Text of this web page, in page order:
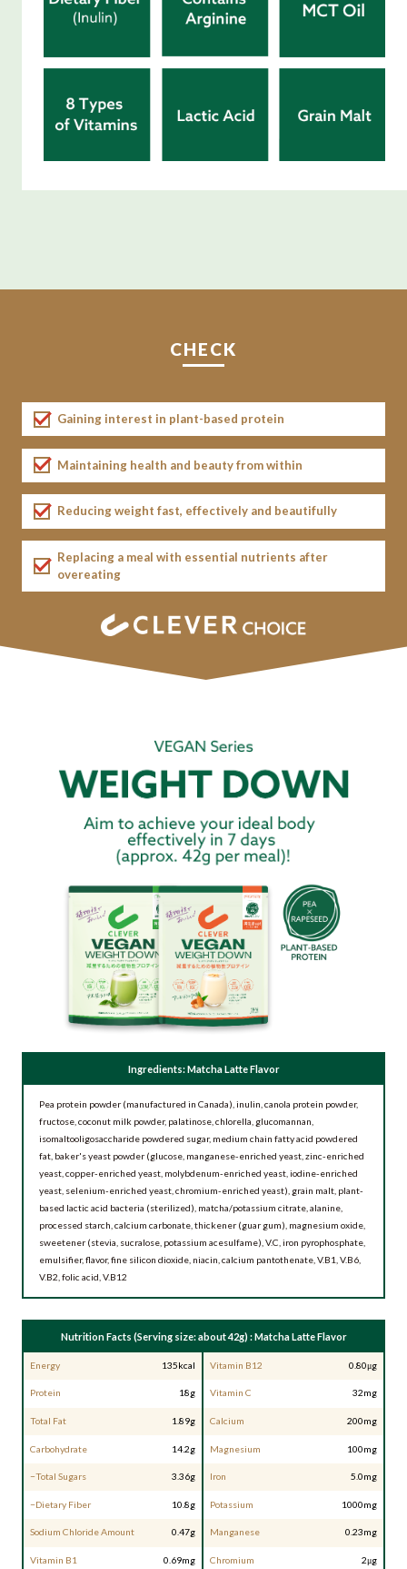
CHECK
Gaining interest in plant-based protein
Maintaining health and beauty from within
Reducing weight fast, effectively and beautifully
Replacing a meal with essential nutrients after
overeating
Ingredients: Matcha Latte Flavor
Pea protein powder (manufactured in Canada), inulin, canola protein powder,
fructose, coconut milk powder, palatinose, chlorella, glucomannan,
isomaltooligosaccharide powdered sugar, medium chain fatty acid powdered
fat, baker's yeast powder (glucose, manganese-enriched yeast, zinc-enriched
yeast, copper-enriched yeast, molybdenum-enriched yeast, iodine-enriched
yeast, selenium-enriched yeast, chromium-enriched yeast), grain malt, plant-
based lactic acid bacteria (sterilized), matcha/potassium citrate, alanine,
processed starch, calcium carbonate, thickener (guar gum), magnesium oxide,
sweetener (stevia, sucralose, potassium acesulfame), V.C, iron pyrophosphate,
emulsifier, flavor, fine silicon dioxide, niacin, calcium pantothenate, V.B1, V.B6,
V.B2, folic acid, V.B12
Nutrition Facts (Serving size: about 42g) : Matcha Latte Flavor
Energy 135kcal
Protein 18g
Total Fat 1.89g
Carbohydrate 14.2g
−Total Sugars 3.36g
−Dietary Fiber 10.8g
Sodium Chloride Amount 0.47g
Vitamin B1 0.69mg
Vitamin B12 0.80μg
Vitamin C 32mg
Calcium 200mg
Magnesium 100mg
Iron 5.0mg
Potassium 1000mg
Manganese 0.23mg
Chromium 2μg